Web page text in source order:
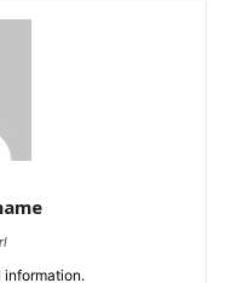
information.